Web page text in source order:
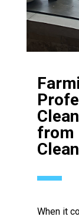
from
When it